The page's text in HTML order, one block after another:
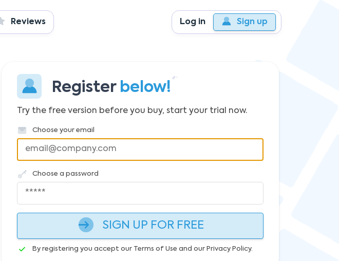
Log in Sign up
Reviews
Register below!
Try the free version before you buy, start your trial now.
Choose your email
Choose a password
SIGN UP FOR FREE
By registering you accept our Terms of Use and our Privacy Policy.